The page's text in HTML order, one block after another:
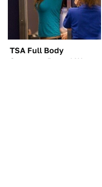
TSA Full Body
Scanners Reveal Way